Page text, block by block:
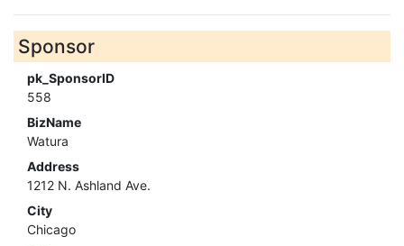
Sponsor
pk_SponsorID
558
BizName
Watura
Address
1212 N. Ashland Ave.
City
Chicago